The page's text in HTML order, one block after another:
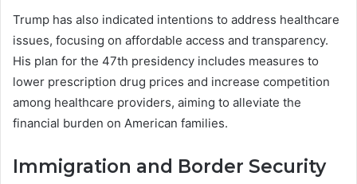
Trump has also indicated intentions to address healthcare
issues, focusing on affordable access and transparency.
His plan for the 47th presidency includes measures to
lower prescription drug prices and increase competition
among healthcare providers, aiming to alleviate the
financial burden on American families.
Immigration and Border Security